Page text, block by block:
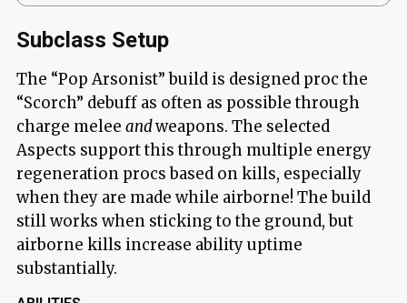
Subclass Setup
The “Pop Arsonist” build is designed proc the
“Scorch” debuff as often as possible through
charge melee andweapons. The selected
Aspects support this through multiple energy
regeneration procs based on kills, especially
when they are made while airborne! The build
still works when sticking to the ground, but
airborne kills increase ability uptime
substantially.